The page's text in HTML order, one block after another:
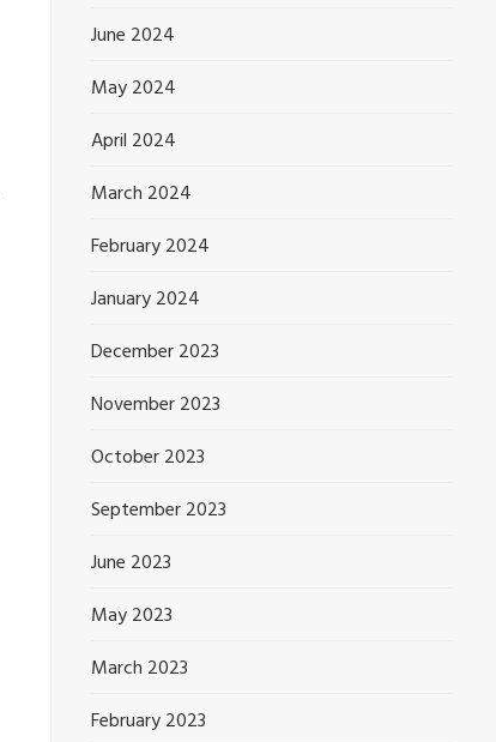
June 2024
May 2024
April 2024
March 2024
February 2024
January 2024
December 2023
November 2023
October 2023
September 2023
June 2023
May 2023
March 2023
February 2023